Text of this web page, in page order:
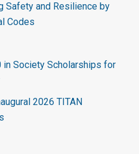
Safety and Resilience by
Codes
in Society Scholarships for
2026 TITAN